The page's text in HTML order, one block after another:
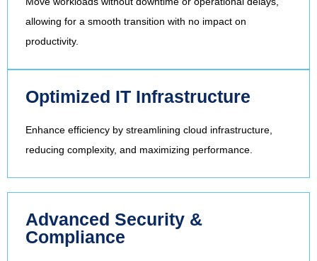
allowing for a smooth transition with no impact on
productivity.
Optimized IT Infrastructure
Enhance efficiency by streamlining cloud infrastructure,
reducing complexity, and maximizing performance.
Advanced Security &
Compliance